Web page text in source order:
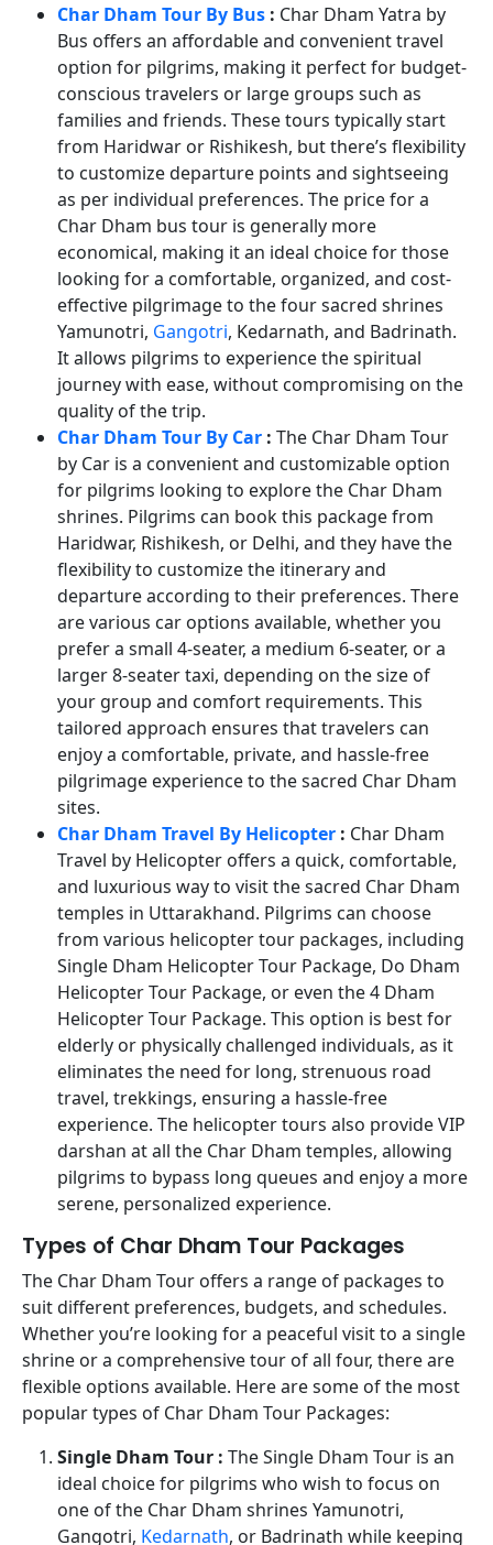
Char Dham Tour By Bus : Char Dham Yatra by
Bus offers an affordable and convenient travel
option for pilgrims, making it perfect for budget-
conscious travelers or large groups such as
families and friends. These tours typically start
from Haridwar or Rishikesh, but there’s flexibility
to customize departure points and sightseeing
as per individual preferences. The price for a
Char Dham bus tour is generally more
economical, making it an ideal choice for those
looking for a comfortable, organized, and cost-
effective pilgrimage to the four sacred shrines
Yamunotri, Gangotri, Kedarnath, and Badrinath.
It allows pilgrims to experience the spiritual
journey with ease, without compromising on the
quality of the trip.
Char Dham Tour By Car : The Char Dham Tour
by Car is a convenient and customizable option
for pilgrims looking to explore the Char Dham
shrines. Pilgrims can book this package from
Haridwar, Rishikesh, or Delhi, and they have the
flexibility to customize the itinerary and
departure according to their preferences. There
are various car options available, whether you
prefer a small 4-seater, a medium 6-seater, or a
larger 8-seater taxi, depending on the size of
your group and comfort requirements. This
tailored approach ensures that travelers can
enjoy a comfortable, private, and hassle-free
pilgrimage experience to the sacred Char Dham
sites.
Char Dham Travel By Helicopter : Char Dham
Travel by Helicopter offers a quick, comfortable,
and luxurious way to visit the sacred Char Dham
temples in Uttarakhand. Pilgrims can choose
from various helicopter tour packages, including
Single Dham Helicopter Tour Package, Do Dham
Helicopter Tour Package, or even the 4 Dham
Helicopter Tour Package. This option is best for
elderly or physically challenged individuals, as it
eliminates the need for long, strenuous road
travel, trekkings, ensuring a hassle-free
experience. The helicopter tours also provide VIP
darshan at all the Char Dham temples, allowing
pilgrims to bypass long queues and enjoy a more
serene, personalized experience.
Types of Char Dham Tour Packages
The Char Dham Tour offers a range of packages to
suit different preferences, budgets, and schedules.
Whether you’re looking for a peaceful visit to a single
shrine or a comprehensive tour of all four, there are
flexible options available. Here are some of the most
popular types of Char Dham Tour Packages:
Single Dham Tour : The Single Dham Tour is an
ideal choice for pilgrims who wish to focus on
one of the Char Dham shrines Yamunotri,
Gangotri, Kedarnath, or Badrinath while keeping